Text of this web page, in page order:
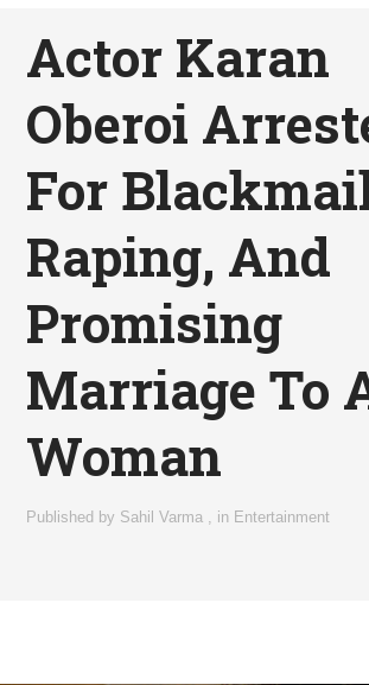
Actor Karan
Oberoi
For
Raping, And
Promising
Marriage To
Woman
Published by Sahil Varma , in Entertainment